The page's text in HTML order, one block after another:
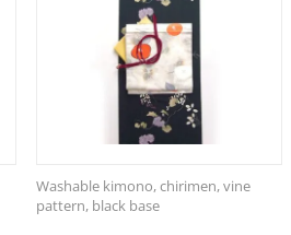
Washable kimono, chirimen, vine
pattern, black base